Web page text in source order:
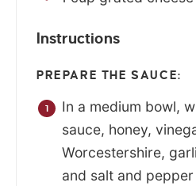
Instructions
PREPARE THE SAUCE:
In a medium bowl,
sauce, honey,
Worcestershire,
and salt and